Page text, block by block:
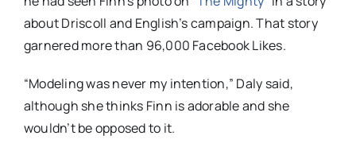
about Driscoll and English’s campaign. That story
garnered more than 96,000 Facebook Likes.
“Modeling was never my intention,” Daly said,
although she thinks Finn is adorable and she
wouldn’t be opposed to it.